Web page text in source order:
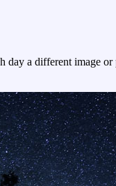
day a different image